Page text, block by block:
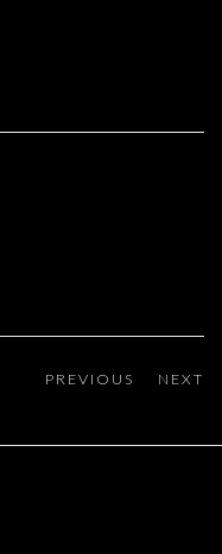
PREVIOUS NEXT